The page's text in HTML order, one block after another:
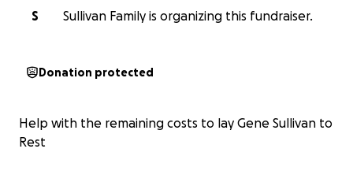
S
Sullivan Family is organizing this fundraiser.
Donation protected
Help with the remaining costs to lay Gene Sullivan to
Rest